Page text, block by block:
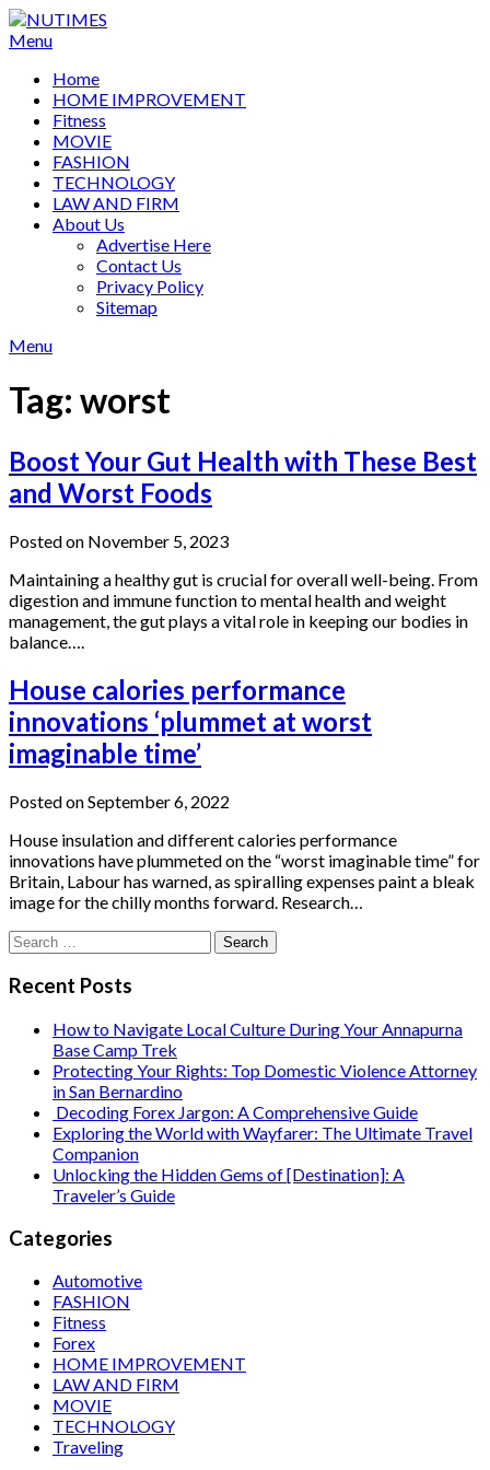
Skip
to
Menu
Home
HOME IMPROVEMENT
Fitness
MOVIE
FASHION
TECHNOLOGY
LAW AND FIRM
About Us
Advertise Here
Contact Us
Privacy Policy
Sitemap
Menu
Tag: worst
Boost Your Gut Health with These Best
and Worst Foods
Posted on November 5, 2023
Maintaining a healthy gut is crucial for overall well-being. From
digestion and immune function to mental health and weight
management, the gut plays a vital role in keeping our bodies in
balance….
House calories performance
innovations ‘plummet at worst
imaginable time’
Posted on September 6, 2022
House insulation and different calories performance
innovations have plummeted on the “worst imaginable time” for
Britain, Labour has warned, as spiralling expenses paint a bleak
image for the chilly months forward. Research…
Search
for:
Recent Posts
How to Navigate Local Culture During Your Annapurna
Base Camp Trek
Protecting Your Rights: Top Domestic Violence Attorney
in San Bernardino
Decoding Forex Jargon: A Comprehensive Guide
Exploring the World with Wayfarer: The Ultimate Travel
Companion
Unlocking the Hidden Gems of [Destination]: A
Traveler’s Guide
Categories
Automotive
FASHION
Fitness
Forex
HOME IMPROVEMENT
LAW AND FIRM
MOVIE
TECHNOLOGY
Traveling